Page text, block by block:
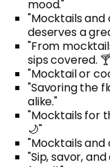
mood."
"Mocktails and
deserves a
"From
sips covered.
"Mocktail or
"Savoring the
alike."
"Mocktails for
🌙"
"Mocktails
"Sip, savor,